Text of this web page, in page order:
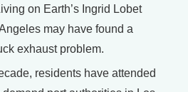
on Earth’s Ingrid Lobet
may have found a
exhaust problem.
residents have attended